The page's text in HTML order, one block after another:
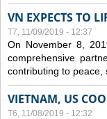
VN EXPECTS TO
T7, 11/09/2019 - 12:37
On November 8,
comprehensive
contributing to peace,
VIETNAM, US
T6, 11/08/2019 - 12:32